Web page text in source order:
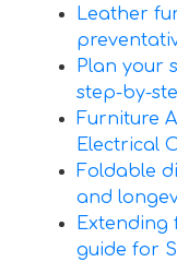
Leather
Plan your
step-by-
Furniture
Electrical
Foldable
and
Extending
guide for